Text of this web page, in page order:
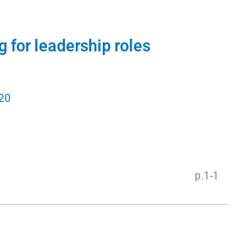
for leadership roles
p.1-1